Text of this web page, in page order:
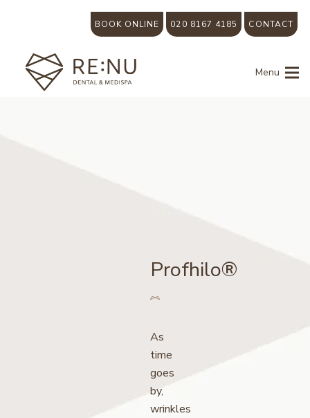
BOOK ONLINE 020 8167 4185 CONTACT
Menu
Profhilo®
As
time
goes
by,
wrinkles